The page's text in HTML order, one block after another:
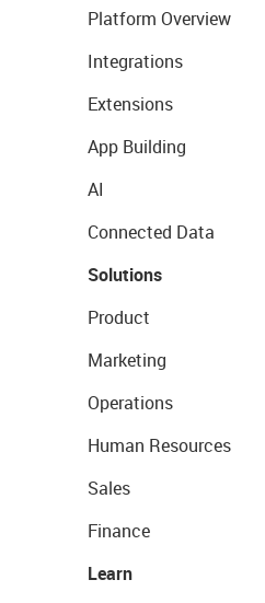
Platform Overview
Integrations
Extensions
App Building
AI
Connected Data
Solutions
Product
Marketing
Operations
Human Resources
Sales
Finance
Learn